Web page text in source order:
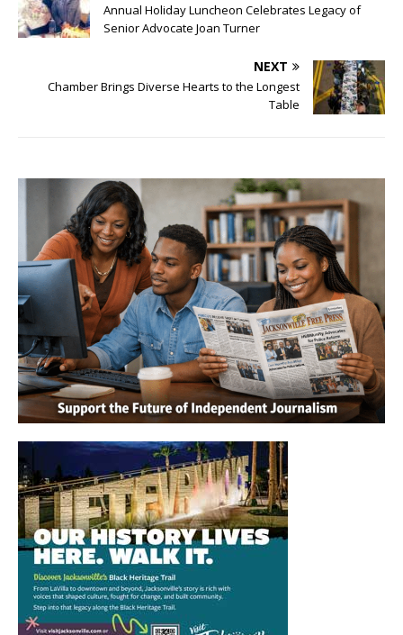
Annual Holiday Luncheon Celebrates Legacy of
Senior Advocate Joan Turner
NEXT
Chamber Brings Diverse Hearts to the Longest
Table